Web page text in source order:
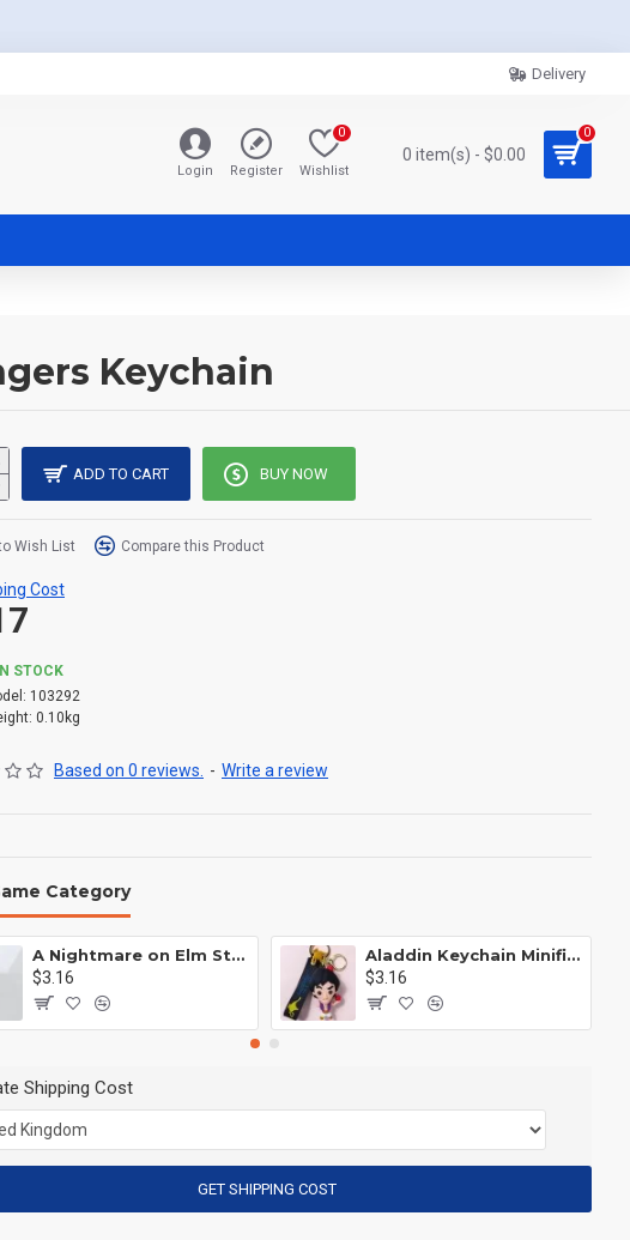
Delivery
Login Register Wishlist
0
0 item(s) - $0.00
0
Keychain
IN STOCK
103292
0.10kg
Based on 0 reviews. - Write a review
ADD TO CART BUY NOW
Wish List Compare this Product
Cost
Category
A Nightmare on Elm Street Keychain Minifigure Freddy Krueger
$3.16
Aladdin Keychain Minifigure Disney
$3.16
Shipping Cost
GET SHIPPING COST